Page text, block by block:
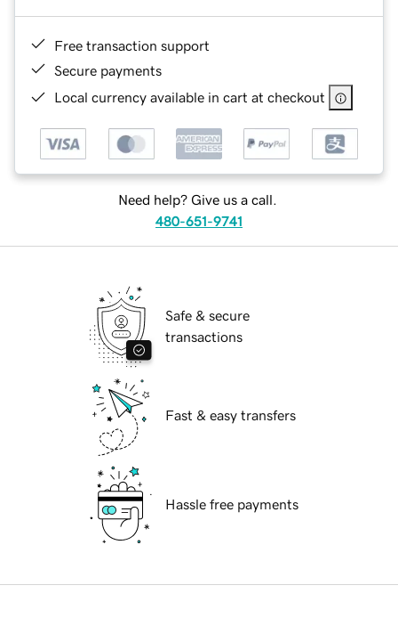
Free transaction support
Secure payments
Local currency available in cart at checkout
Need help? Give us a call.
480-651-9741
Safe & secure
transactions
Fast & easy transfers
Hassle free payments